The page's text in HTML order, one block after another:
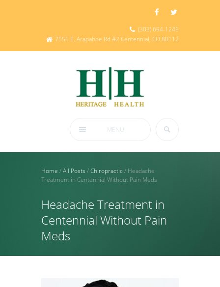
(303) 694-1245
7555 E. Arapahoe Rd #2 Centennial, CO 80112
MENU
Home /All Posts /Chiropractic / Headache
Treatment in Centennial Without Pain Meds
Headache Treatment in
Centennial Without Pain
Meds